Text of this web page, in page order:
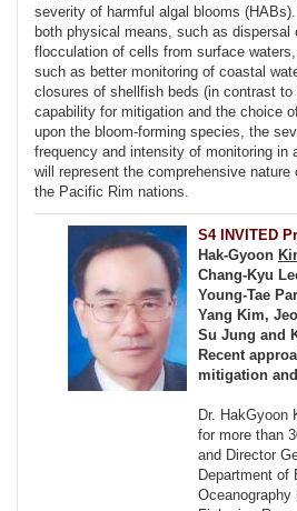
severity of harmful algal blooms
both physical means, such as
flocculation of cells from surface
such as better monitoring of coastal
closures of shellfish beds (in contrast
capability for mitigation and the choice
upon the bloom-forming species, the
frequency and intensity of monitoring in
will represent the comprehensive
the Pacific Rim nations.
S4 INVITED
Hak-Gyoon
Chang-Kyu
Young-Tae
Yang Kim,
Su Jung and
Recent
mitigation
Dr. HakGyoon
for more than
and Director
Department of
Oceanography